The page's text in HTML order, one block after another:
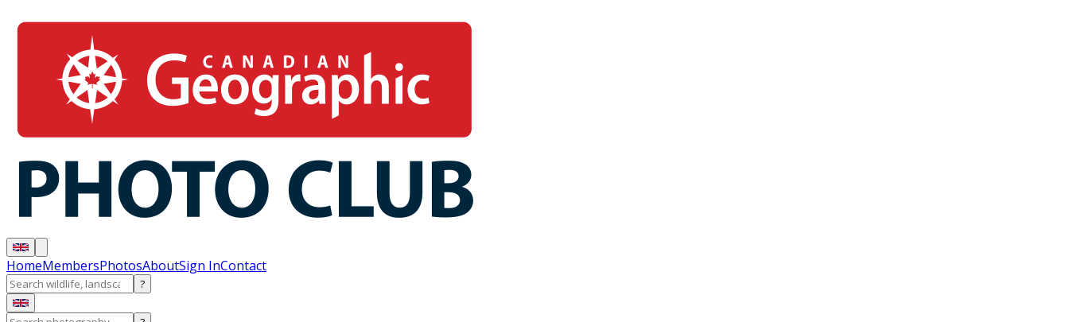
HomeMembersPhotosAboutSign InContact
?